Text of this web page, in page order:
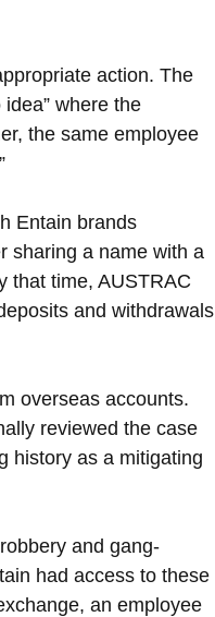
action. The
where the
the same employee
Entain brands
sharing a name with a
that time, AUSTRAC
and withdrawals
overseas accounts.
reviewed the case
history as a mitigating
and gang-
had access to these
an employee